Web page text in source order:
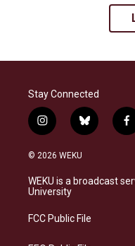
Stay Connected
i
n
s
a
g
a
b
l
s
k
f
a
b
o
© 2026 WEKU
WEKU is a broadcast
University
FCC Public File